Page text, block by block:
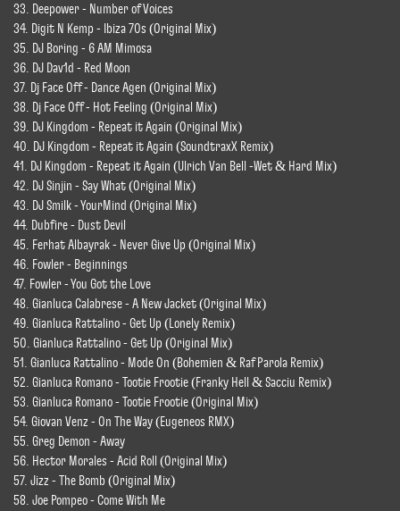
33. Deepower - Number of Voices
34. Digit N Kemp - Ibiza 70s (Original Mix)
35. DJ Boring - 6 AM Mimosa
36. DJ Dav1d - Red Moon
37. Dj Face Off - Dance Agen (Original Mix)
38. Dj Face Off - Hot Feeling (Original Mix)
39. DJ Kingdom - Repeat it Again (Original Mix)
40. DJ Kingdom - Repeat it Again (SoundtraxX Remix)
41. DJ Kingdom - Repeat it Again (Ulrich Van Bell -Wet & Hard Mix)
42. DJ Sinjin - Say What (Original Mix)
43. DJ Smilk - YourMind (Original Mix)
44. Dubfire - Dust Devil
45. Ferhat Albayrak - Never Give Up (Original Mix)
46. Fowler - Beginnings
47. Fowler - You Got the Love
48. Gianluca Calabrese - A New Jacket (Original Mix)
49. Gianluca Rattalino - Get Up (Lonely Remix)
50. Gianluca Rattalino - Get Up (Original Mix)
51. Gianluca Rattalino - Mode On (Bohemien & Raf Parola Remix)
52. Gianluca Romano - Tootie Frootie (Franky Hell & Sacciu Remix)
53. Gianluca Romano - Tootie Frootie (Original Mix)
54. Giovan Venz - On The Way (Eugeneos RMX)
55. Greg Demon - Away
56. Hector Morales - Acid Roll (Original Mix)
57. Jizz - The Bomb (Original Mix)
58. Joe Pompeo - Come With Me